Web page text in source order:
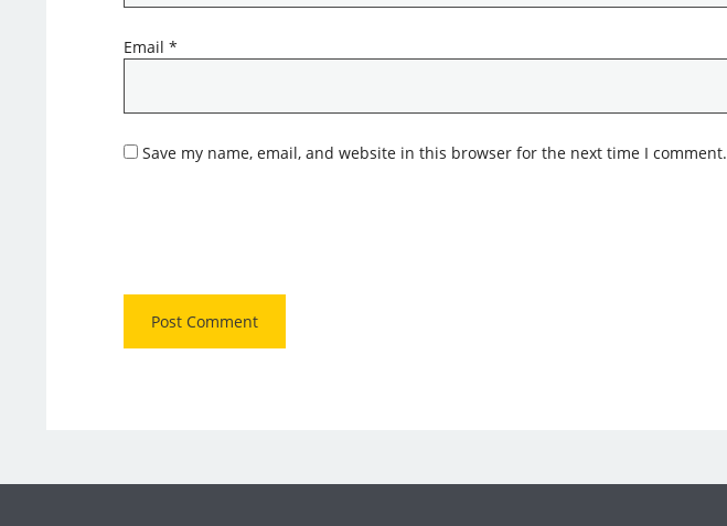
Email *
Save my name, email, and website in this browser for the next time I comment.